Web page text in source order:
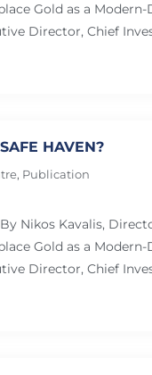
Gold as a
Director, Chief
HAVEN?
, Publication
Nikos Kavalis,
Gold as a
Director, Chief